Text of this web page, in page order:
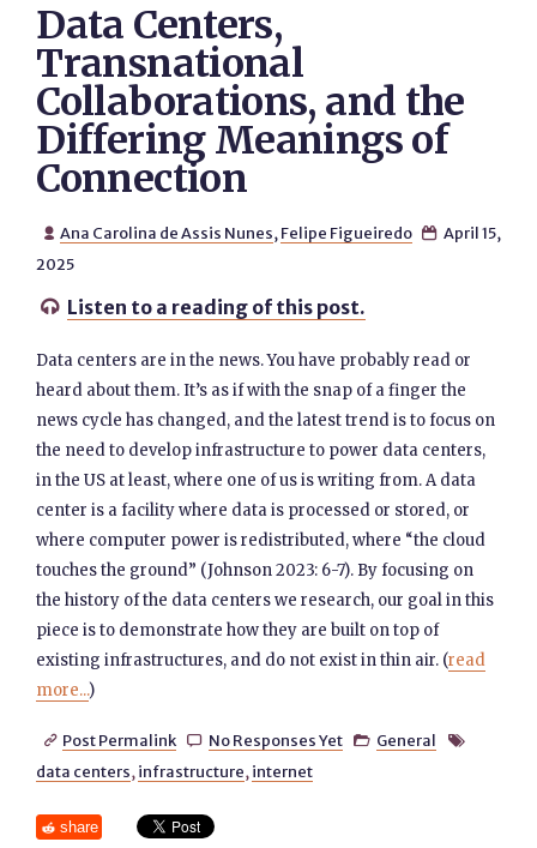
Data Centers,
Transnational
Collaborations, and the
Differing Meanings of
Connection
 Ana Carolina de Assis Nunes, Felipe Figueiredo  April 15,
2025
 Listen to a reading of this post.
Data centers are in the news. You have probably read or
heard about them. It’s as if with the snap of a finger the
news cycle has changed, and the latest trend is to focus on
the need to develop infrastructure to power data centers,
in the US at least, where one of us is writing from. A data
center is a facility where data is processed or stored, or
where computer power is redistributed, where “the cloud
touches the ground” (Johnson 2023: 6-7). By focusing on
the history of the data centers we research, our goal in this
piece is to demonstrate how they are built on top of
existing infrastructures, and do not exist in thin air. (read
more...)
 Post Permalink  No Responses Yet  General 
data centers, infrastructure, internet
share